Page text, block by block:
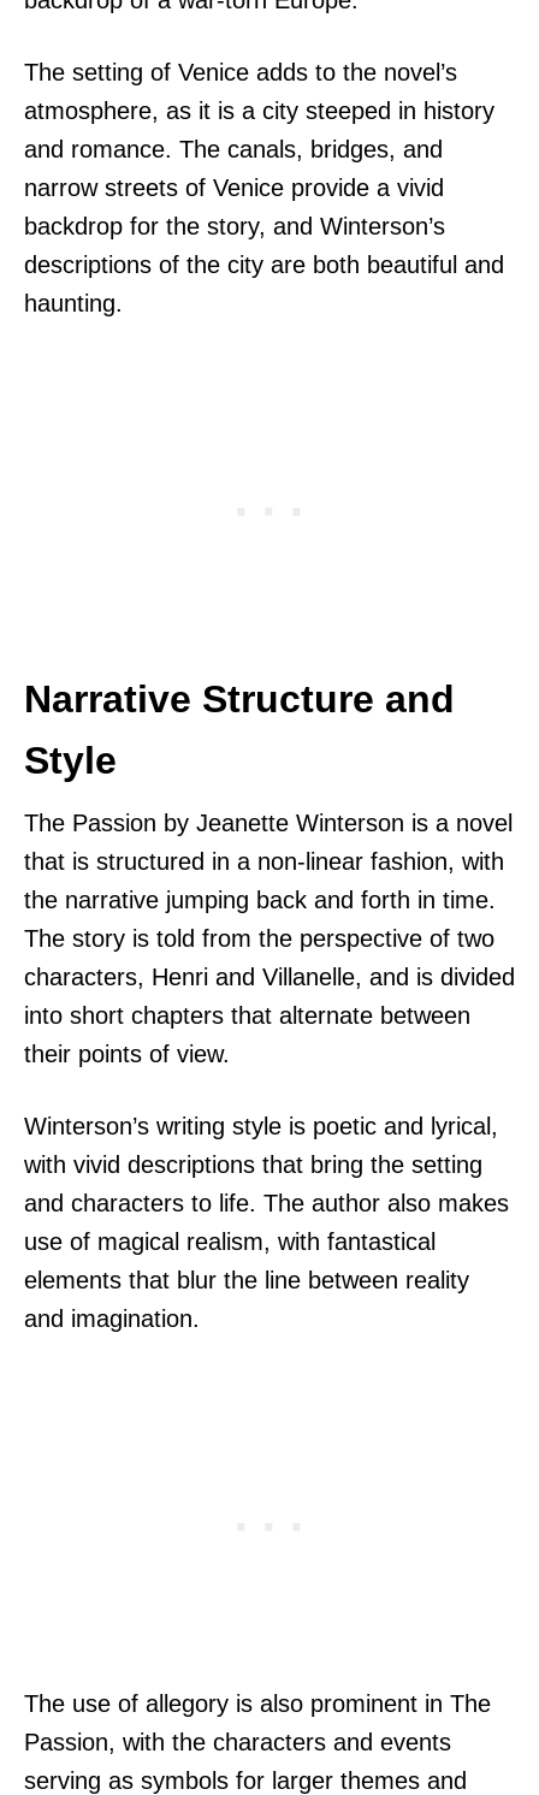
The setting of Venice adds to the novel’s
atmosphere, as it is a city steeped in history
and romance. The canals, bridges, and
narrow streets of Venice provide a vivid
backdrop for the story, and Winterson’s
descriptions of the city are both beautiful and
haunting.
Narrative Structure and
Style
The Passion by Jeanette Winterson is a novel
that is structured in a non-linear fashion, with
the narrative jumping back and forth in time.
The story is told from the perspective of two
characters, Henri and Villanelle, and is divided
into short chapters that alternate between
their points of view.
Winterson’s writing style is poetic and lyrical,
with vivid descriptions that bring the setting
and characters to life. The author also makes
use of magical realism, with fantastical
elements that blur the line between reality
and imagination.
The use of allegory is also prominent in The
Passion, with the characters and events
serving as symbols for larger themes and